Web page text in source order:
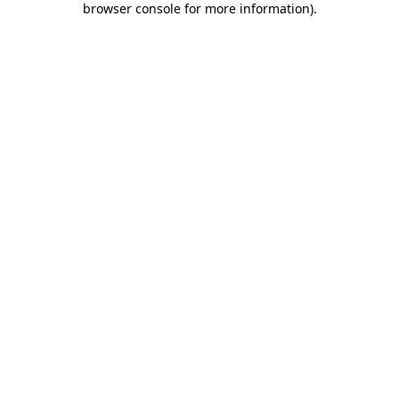
browser console for more information).